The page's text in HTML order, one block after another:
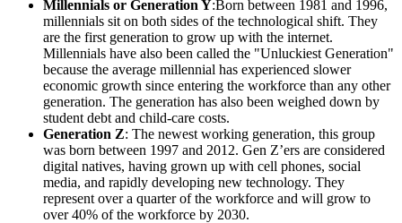
Millennials or Generation Y:Born between 1981 and 1996,
millennials sit on both sides of the technological shift. They
are the first generation to grow up with the internet.
Millennials have also been called the "Unluckiest Generation"
because the average millennial has experienced slower
economic growth since entering the workforce than any other
generation. The generation has also been weighed down by
student debt and child-care costs.
Generation Z: The newest working generation, this group
was born between 1997 and 2012. Gen Z’ers are considered
digital natives, having grown up with cell phones, social
media, and rapidly developing new technology. They
represent over a quarter of the workforce and will grow to
over 40% of the workforce by 2030.